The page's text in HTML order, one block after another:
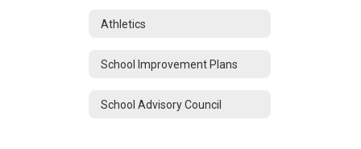
Athletics
School Improvement Plans
School Advisory Council